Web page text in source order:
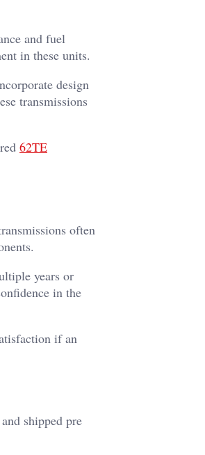
and fuel
in these units.
design
transmissions
62TE
often
years or
in the
if an
shipped pre